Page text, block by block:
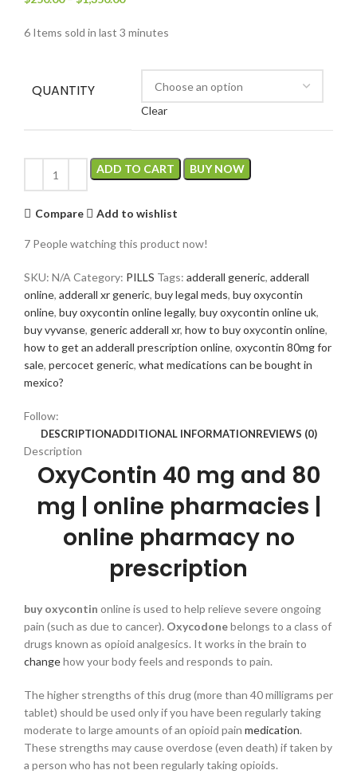
6 Items sold in last 3 minutes
QUANTITY
Clear
ADD TO CART BUY NOW
Compare Add to wishlist
7 People watching this product now!
SKU: N/ACategory: PILLS Tags: adderall generic, adderall
online, adderall xr generic, buy legal meds, buy oxycontin
online, buy oxycontin online legally, buy oxycontin online uk,
buy vyvanse, generic adderall xr, how to buy oxycontin online,
how to get an adderall prescription online, oxycontin 80mg for
sale, percocet generic, what medications can be bought in
mexico?
Follow:
DESCRIPTIONADDITIONAL INFORMATIONREVIEWS (0)
Description
OxyContin 40 mg and 80
mg | online pharmacies |
online pharmacy no
prescription
buy oxycontin online is used to help relieve severe ongoing
pain (such as due to cancer). Oxycodonebelongs to a class of
drugs known as opioid analgesics. It works in the brain to
changehow your body feels and responds to pain.
The higher strengths of this drug (more than 40 milligrams per
tablet) should be used only if you have been regularly taking
moderate to large amounts of an opioid pain medication.
These strengths may cause overdose (even death) if taken by
a person who has not been regularly taking opioids.